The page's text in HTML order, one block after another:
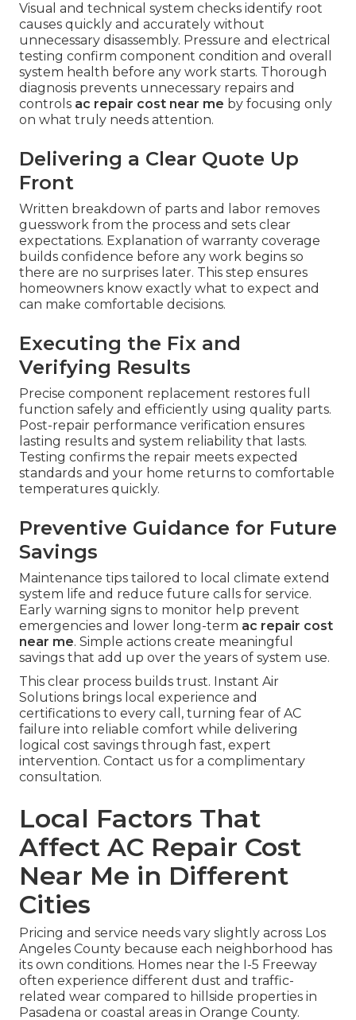
Visual and technical system checks identify root
causes quickly and accurately without
unnecessary disassembly. Pressure and electrical
testing confirm component condition and overall
system health before any work starts. Thorough
diagnosis prevents unnecessary repairs and
controls ac repair cost near me by focusing only
on what truly needs attention.
Delivering a Clear Quote Up
Front
Written breakdown of parts and labor removes
guesswork from the process and sets clear
expectations. Explanation of warranty coverage
builds confidence before any work begins so
there are no surprises later. This step ensures
homeowners know exactly what to expect and
can make comfortable decisions.
Executing the Fix and
Verifying Results
Precise component replacement restores full
function safely and efficiently using quality parts.
Post-repair performance verification ensures
lasting results and system reliability that lasts.
Testing confirms the repair meets expected
standards and your home returns to comfortable
temperatures quickly.
Preventive Guidance for Future
Savings
Maintenance tips tailored to local climate extend
system life and reduce future calls for service.
Early warning signs to monitor help prevent
emergencies and lower long-term ac repair cost
near me. Simple actions create meaningful
savings that add up over the years of system use.
This clear process builds trust. Instant Air
Solutions brings local experience and
certifications to every call, turning fear of AC
failure into reliable comfort while delivering
logical cost savings through fast, expert
intervention. Contact us for a complimentary
consultation.
Local Factors That
Affect AC Repair Cost
Near Me in Different
Cities
Pricing and service needs vary slightly across Los
Angeles County because each neighborhood has
its own conditions. Homes near the I-5 Freeway
often experience different dust and traffic-
related wear compared to hillside properties in
Pasadena or coastal areas in Orange County.